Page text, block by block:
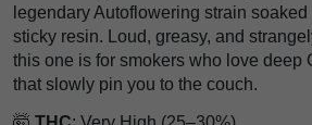
legendary Autoflowering strain
sticky resin. Loud, greasy, and
this one is for smokers who love deep
that slowly pin you to the couch.